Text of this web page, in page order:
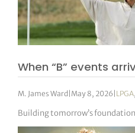
When “B” events
M. James Ward May 8, 2026 LPGA
Building tomorrow’s